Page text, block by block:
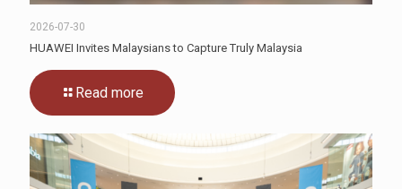
2026-07-30
HUAWEI Invites Malaysians to Capture Truly Malaysia
Read more